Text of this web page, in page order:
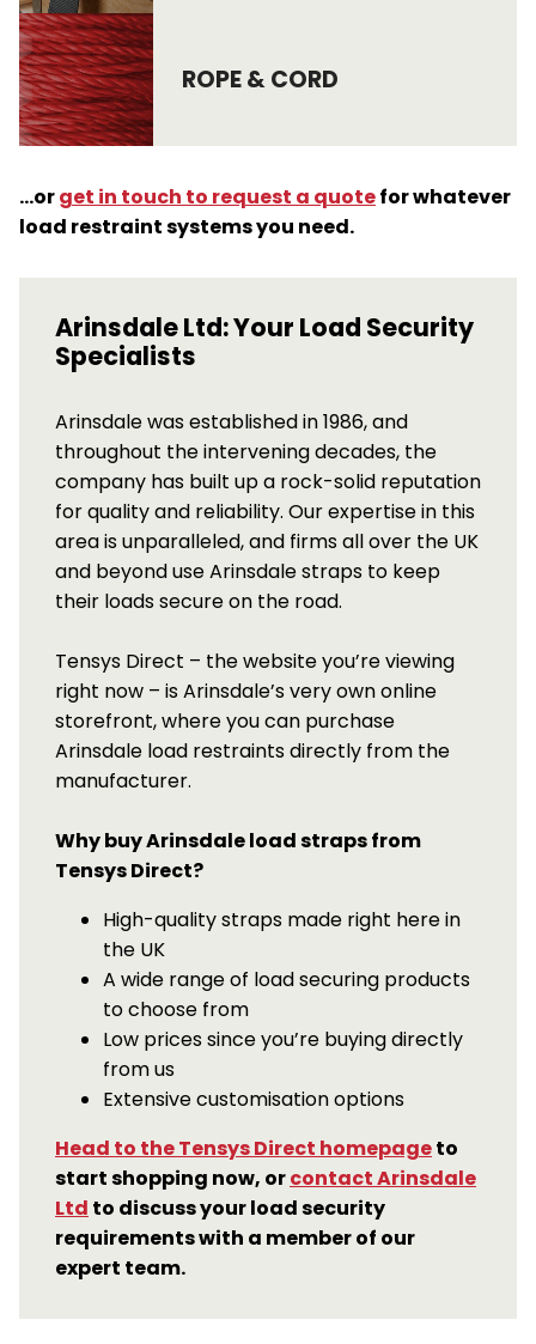
ROPE & CORD
…orget in touch to request a quotefor whatever
load restraint systems you need.
Arinsdale Ltd: Your Load Security
Specialists
Arinsdale was established in 1986, and
throughout the intervening decades, the
company has built up a rock-solid reputation
for quality and reliability. Our expertise in this
area is unparalleled, and firms all over the UK
and beyond use Arinsdale straps to keep
their loads secure on the road.
Tensys Direct – the website you’re viewing
right now – is Arinsdale’s very own online
storefront, where you can purchase
Arinsdale load restraints directly from the
manufacturer.
Why buy Arinsdale load straps from
Tensys Direct?
High-quality straps made right here in
the UK
A wide range of load securing products
to choose from
Low prices since you’re buying directly
from us
Extensive customisation options
Head to the Tensys Direct homepageto
start shopping now, orcontact Arinsdale
Ltd to discuss your load security
requirements with a member of our
expert team.